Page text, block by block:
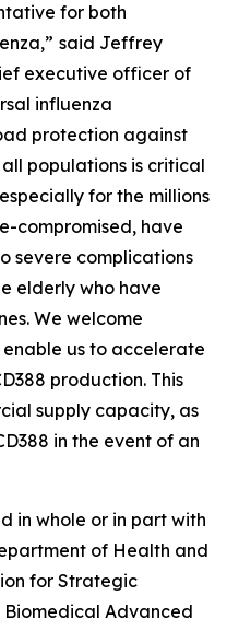
for both
said Jeffrey
executive officer of
influenza
protection against
populations is critical
for the millions
compromised, have
severe complications
elderly who have
We welcome
enable us to accelerate
production. This
supply capacity, as
in the event of an
in whole or in part with
of Health and
for Strategic
Biomedical Advanced